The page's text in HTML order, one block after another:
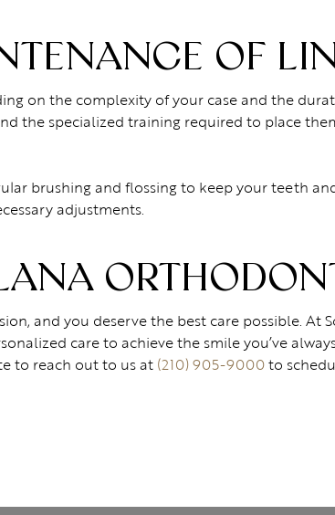
OF
on the complexity of your case and the
the specialized training required to place
brushing and flossing to keep your teeth
adjustments.
and you deserve the best care possible.
care to achieve the smile you’ve
to reach out to us at (210) 905-9000to